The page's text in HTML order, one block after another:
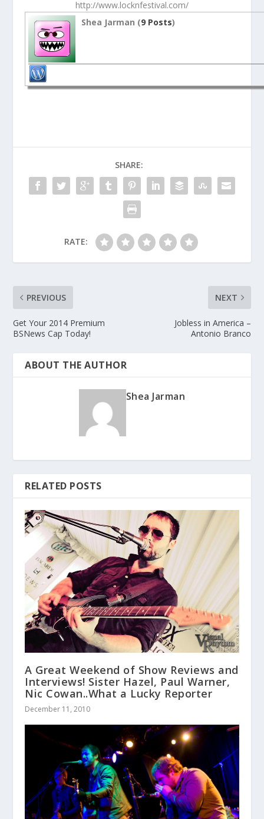
http://www.locknfestival.com/
Shea Jarman (9 Posts)
SHARE:
RATE:
PREVIOUS
Get Your 2014 Premium
BSNews Cap Today!
NEXT
Jobless in America –
Antonio Branco
ABOUT THE AUTHOR
Shea Jarman
RELATED POSTS
A Great Weekend of Show Reviews and
Interviews! Sister Hazel, Paul Warner,
Nic Cowan..What a Lucky Reporter
December 11, 2010